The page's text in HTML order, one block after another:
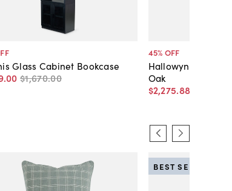
Glass Cabinet Bookcase
.00 $1,670.00
45% OFF
Hallowyn
Oak
$2,275.88
BEST SELLER